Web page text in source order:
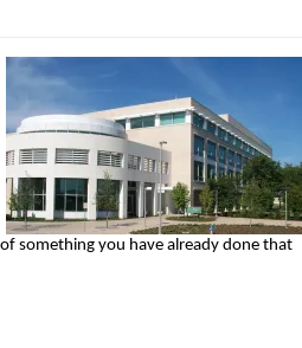
something you have already done that